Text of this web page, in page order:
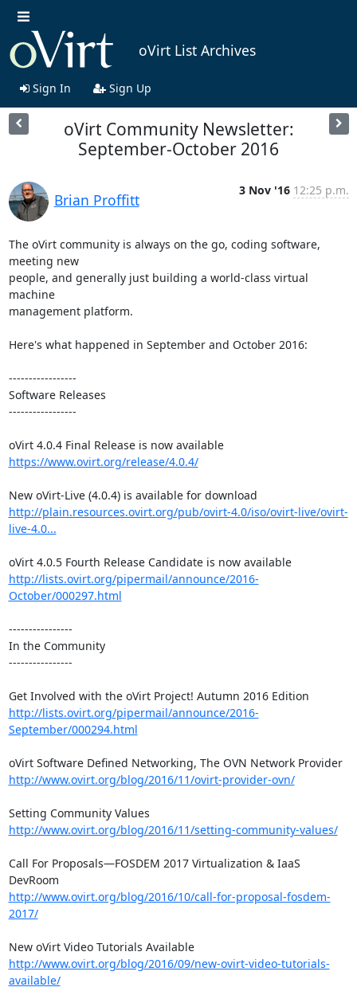
oVirt List Archives
Sign In Sign Up
oVirt Community Newsletter:
September-October 2016
Brian Proffitt
3 Nov '16 12:25 p.m.
The oVirt community is always on the go, coding software,
meeting new
people, and generally just building a world-class virtual
machine
management platform.
Here's what happened in September and October 2016:
-----------------
Software Releases
-----------------
oVirt 4.0.4 Final Release is now available
https://www.ovirt.org/release/4.0.4/
http://plain.resources.ovirt.org/pub/ovirt-4.0/iso/ovirt-live/ovirt-
live-4.0...
oVirt 4.0.5 Fourth Release Candidate is now available
http://lists.ovirt.org/pipermail/announce/2016-
October/000297.html
----------------
In the Community
----------------
http://lists.ovirt.org/pipermail/announce/2016-
September/000294.html
oVirt Software Defined Networking, The OVN Network Provider
http://www.ovirt.org/blog/2016/11/ovirt-provider-ovn/
http://www.ovirt.org/blog/2016/11/setting-community-values/
Call For Proposals—FOSDEM 2017 Virtualization & IaaS
http://www.ovirt.org/blog/2016/10/call-for-proposal-fosdem-
2017/
New oVirt Video Tutorials Available
http://www.ovirt.org/blog/2016/09/new-ovirt-video-tutorials-
available/